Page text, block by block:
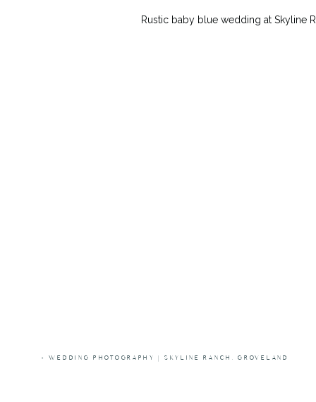
Rustic baby blue wedding at Skyline
«WEDDING PHOTOGRAPHY | SKYLINE RANCH, GROVELAND